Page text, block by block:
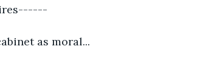
as moral...